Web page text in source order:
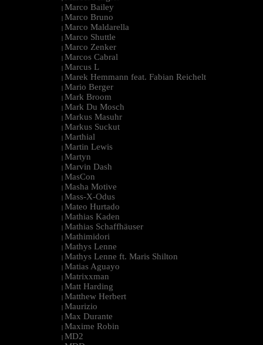
| Marco Bailey
| Marco Bruno
| Marco Maldarella
| Marco Shuttle
| Marco Zenker
| Marcos Cabral
| Marcus L
| Marek Hemmann feat. Fabian Reichelt
| Mario Berger
| Mark Broom
| Mark Du Mosch
| Markus Masuhr
| Markus Suckut
| Marthial
| Martin Lewis
| Martyn
| Marvin Dash
| MasCon
| Masha Motive
| Mass-X-Odus
| Mateo Hurtado
| Mathias Kaden
| Mathias Schaffhäuser
| Mathimidori
| Mathys Lenne
| Mathys Lenne ft. Maris Shilton
| Matias Aguayo
| Matrixxman
| Matt Harding
| Matthew Herbert
| Maurizio
| Max Durante
| Maxime Robin
| MD2